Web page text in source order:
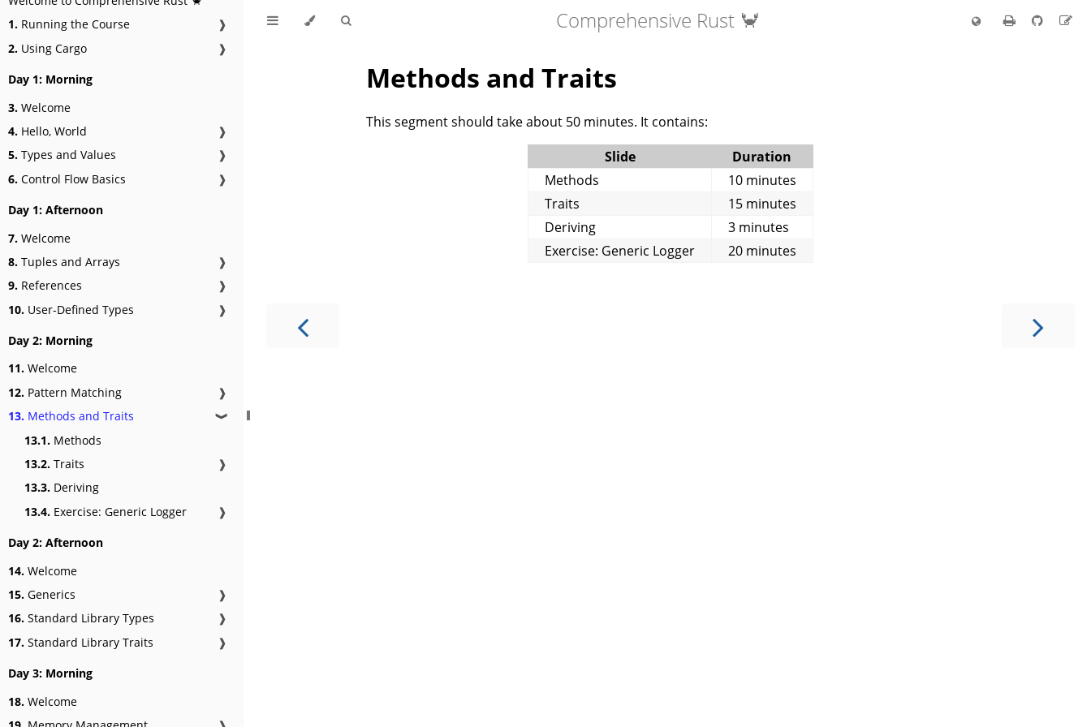
1. Running the Course
❱
2. Using Cargo ❱
Day 1: Morning
3. Welcome
4. Hello, World
❱
5. Types and Values
❱
6. Control Flow Basics ❱
Day 1: Afternoon
7. Welcome
8. Tuples and Arrays
❱
9. References
❱
10. User-Defined Types ❱
Day 2: Morning
11. Welcome
12. Pattern Matching
❱
13. Methods and Traits ❱
13.1. Methods
13.2. Traits
❱
13.3. Deriving
13.4. Exercise: Generic Logger ❱
Day 2: Afternoon
14. Welcome
15. Generics
❱
16. Standard Library Types
❱
17. Standard Library Traits ❱
Day 3: Morning
18. Welcome
Comprehensive Rust 🦀
Methods and Traits
This segment should take about 50 minutes. It contains:
Slide
Duration
Methods
10 minutes
Traits
15 minutes
Deriving
3 minutes
Exercise: Generic Logger
20 minutes